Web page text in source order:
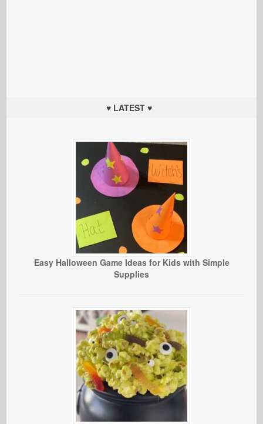
♥ LATEST ♥
Easy Halloween Game Ideas for Kids with Simple
Supplies